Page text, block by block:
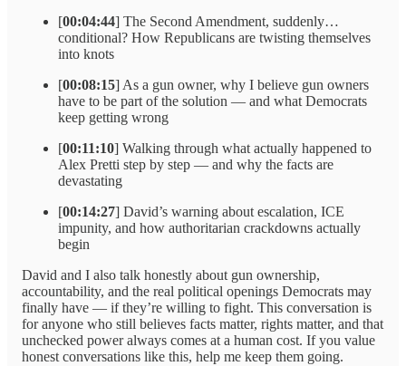
[00:04:44] The Second Amendment, suddenly…
conditional? How Republicans are twisting themselves
into knots
[00:08:15] As a gun owner, why I believe gun owners
have to be part of the solution — and what Democrats
keep getting wrong
[00:11:10] Walking through what actually happened to
Alex Pretti step by step — and why the facts are
devastating
[00:14:27] David’s warning about escalation, ICE
impunity, and how authoritarian crackdowns actually
begin
David and I also talk honestly about gun ownership,
accountability, and the real political openings Democrats may
finally have — if they’re willing to fight. This conversation is
for anyone who still believes facts matter, rights matter, and that
unchecked power always comes at a human cost. If you value
honest conversations like this, help me keep them going.